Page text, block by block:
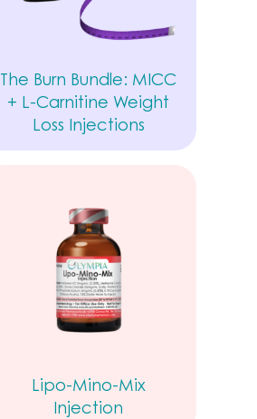
The Burn Bundle: MICC
+ L-Carnitine Weight
Loss Injections
Lipo-Mino-Mix
Injection